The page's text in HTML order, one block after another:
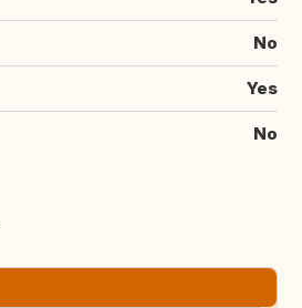
No
Yes
No